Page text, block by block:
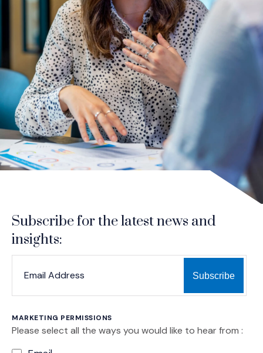
Subscribe for the latest news and
insights:
MARKETING PERMISSIONS
Please select all the ways you would like to hear from :